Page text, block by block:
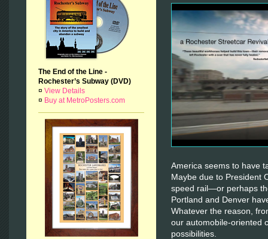
The End of the Line -
Rochester’s Subway (DVD)
¤ View Details
¤ Buy at MetroPosters.com
America seems to have
Maybe due to President
speed rail—or perhaps
Portland and Denver
Whatever the reason,
our automobile-oriented
possibilities.